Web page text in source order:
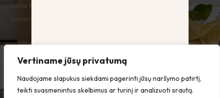
Vertiname jūsų privatumą
Naudojame slapukus siekdami pagerinti jūsų naršymo patirtį,
teikti suasmenintus skelbimus ar turinį ir analizuoti srautą.
data for the purpose of responding to enquiries, in
accordance with the Privacy Policy.
Send